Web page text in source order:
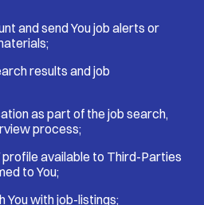
and send You job alerts or
results and job
as part of the job search,
process;
profile available to Third-Parties
to You;
You with job-listings;